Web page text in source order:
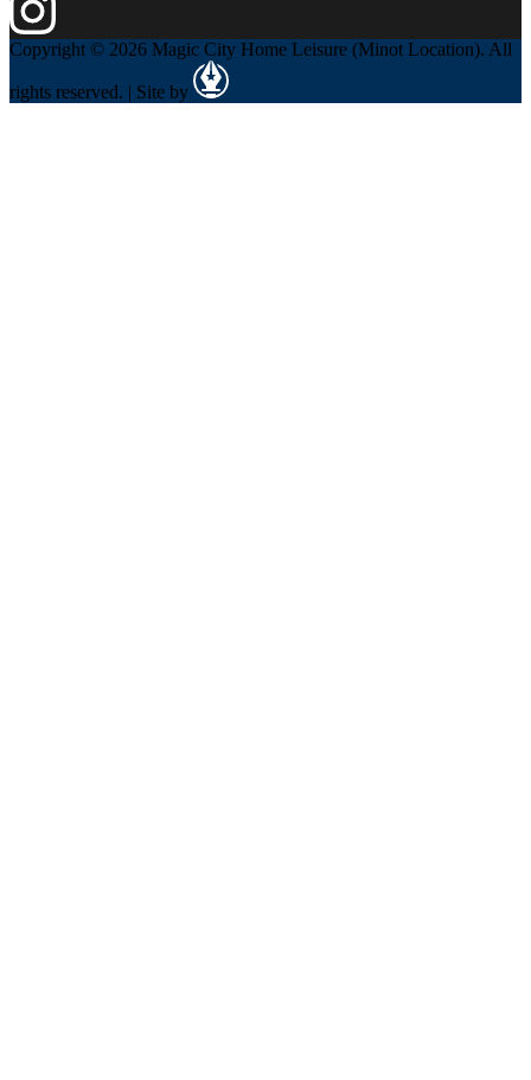
Copyright © 2026 Magic City Home Leisure (Minot Location). All
rights reserved. | Site by